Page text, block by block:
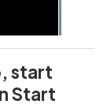
start
Start